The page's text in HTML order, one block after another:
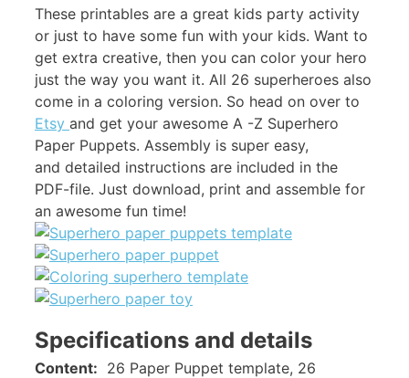
These printables are a great kids party activity
or just to have some fun with your kids. Want to
get extra creative, then you can color your hero
just the way you want it. All 26 superheroes also
come in a coloring version. So head on over to
Etsy and get your awesome A -Z Superhero
Paper Puppets. Assembly is super easy,
and detailed instructions are included in the
PDF-file. Just download, print and assemble for
an awesome fun time!
Specifications and details
Content: 26 Paper Puppet template, 26